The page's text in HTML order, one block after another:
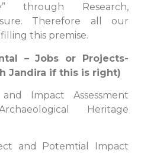
through Research,
Therefore all our
this premise.
– Jobs or Projects-
Jandira if this is right)
Impact Assessment
Heritage
and Potemtial Impact